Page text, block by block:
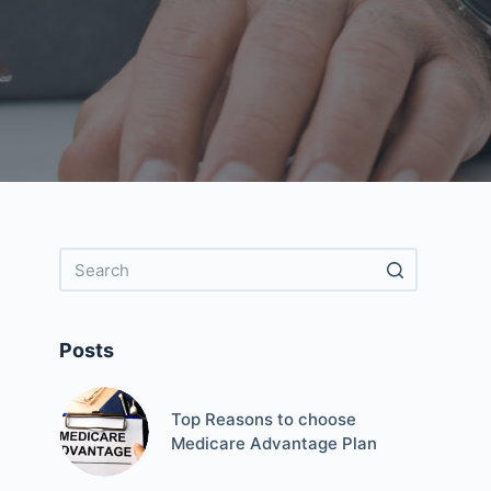
Posts
Top Reasons to choose
Medicare Advantage Plan